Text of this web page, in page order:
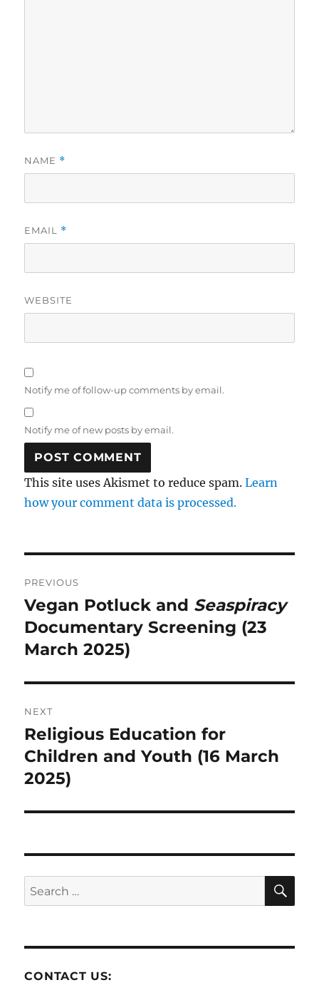
NAME *
EMAIL *
WEBSITE
Notify me of follow-up comments by email.
Notify me of new posts by email.
This site uses Akismet to reduce spam.Learn
how your comment data is processed.
navigation
PREVIOUS
Previous
post:
Vegan Potluck and Seaspiracy
Documentary Screening (23
March 2025)
NEXT
Next
post:
Religious Education for
Children and Youth (16 March
2025)
Search
for:
CONTACT US: